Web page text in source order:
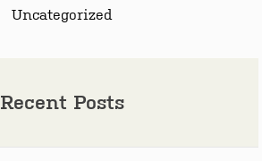
Uncategorized
Recent Posts